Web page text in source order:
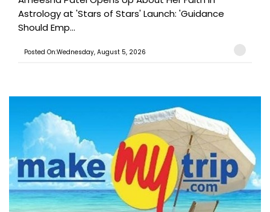
Astrology at 'Stars of Stars' Launch: 'Guidance
Should Emp...
Posted On:Wednesday, August 5, 2026